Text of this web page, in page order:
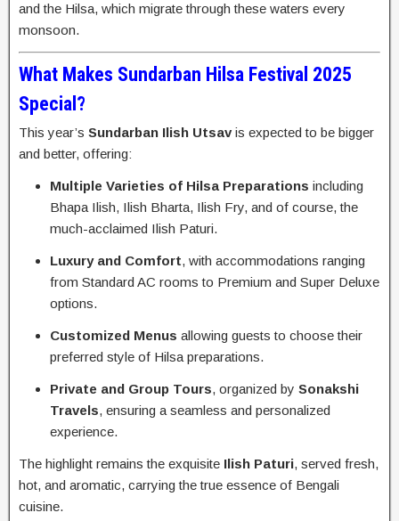
and the Hilsa, which migrate through these waters every
monsoon.
What Makes Sundarban Hilsa Festival 2025
Special?
This year’s Sundarban Ilish Utsav is expected to be bigger
and better, offering:
Multiple Varieties of Hilsa Preparations including
Bhapa Ilish, Ilish Bharta, Ilish Fry, and of course, the
much-acclaimed Ilish Paturi.
Luxury and Comfort, with accommodations ranging
from Standard AC rooms to Premium and Super Deluxe
options.
Customized Menus allowing guests to choose their
preferred style of Hilsa preparations.
Private and Group Tours, organized by Sonakshi
Travels, ensuring a seamless and personalized
experience.
The highlight remains the exquisite Ilish Paturi, served fresh,
hot, and aromatic, carrying the true essence of Bengali
cuisine.